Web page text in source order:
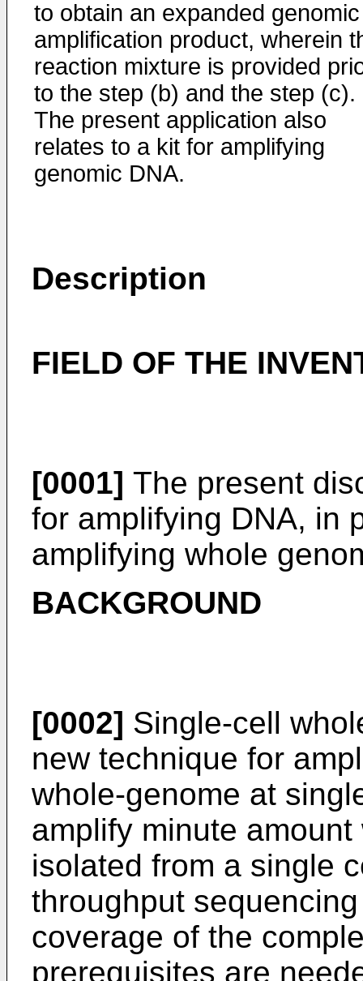
to obtain an expanded genomic
amplification product, wherein
reaction mixture is provided
to the step (b) and the step (c).
The present application also
relates to a kit for amplifying
genomic DNA.
Description
FIELD OF THE
[0001] The present
for amplifying DNA, in
amplifying whole
BACKGROUND
[0002] Single-cell
new technique for
whole-genome at
amplify minute
isolated from a single
throughput
coverage of the
prerequisites are